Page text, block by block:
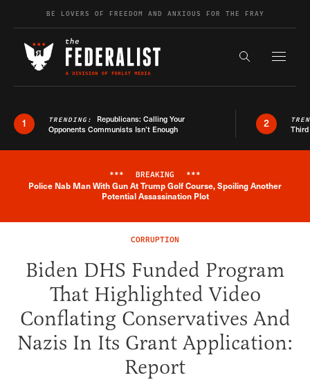
Skip to contentBE LOVERS OF FREEDOM AND ANXIOUS FOR THE FRAY
Search the
1 TRENDING: Republicans: Calling Your
Opponents Communists Isn’t Enough
2
Breaking News Alert
*** BREAKING ***
Police Nab Man With Gun At Trump Golf Course, Spoiling Another
Potential Assassination Plot
CORRUPTION
Biden DHS Funded Program
That Highlighted Video
Conflating Conservatives And
Nazis In Its Grant Application:
Report